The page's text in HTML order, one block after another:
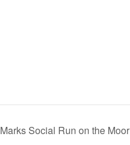
Marks Social Run on the Moor